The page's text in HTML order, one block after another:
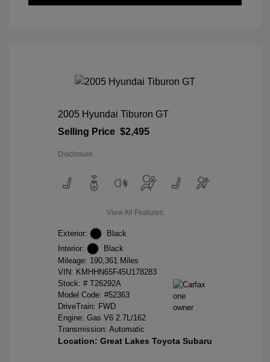
2005 Hyundai Tiburon GT
Selling Price $2,495
Disclosure
View All Features
Exterior:
Black
Interior:
Black
Mileage: 190,361 Miles
VIN: KMHHN65F45U178283
Stock: # T26292A
Model Code: #52363
DriveTrain: FWD
Engine: Gas V6 2.7L/162
Transmission: Automatic
Location: Great Lakes Toyota Subaru